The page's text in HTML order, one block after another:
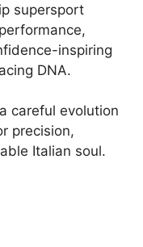
supersport
inspiring
DNA.
careful evolution
precision,
Italian soul.